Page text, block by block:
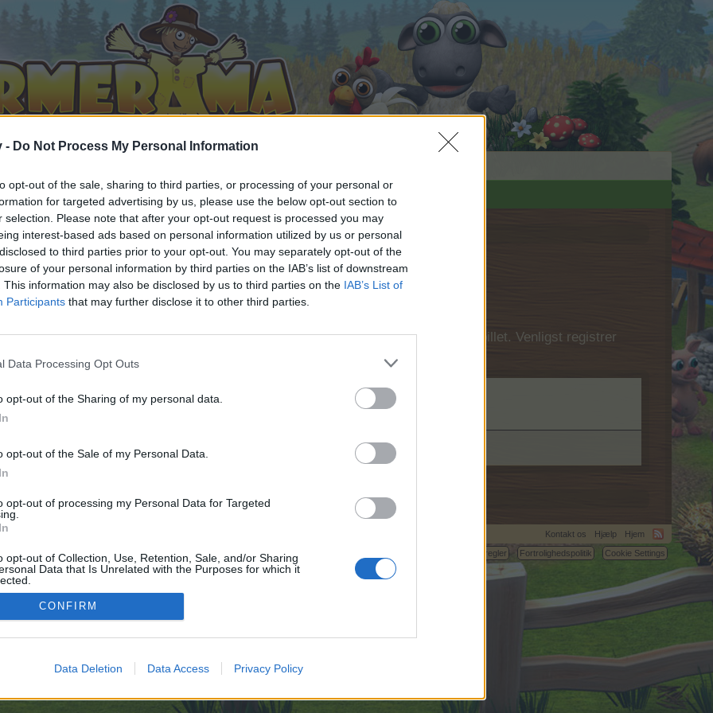
- Do Not Process My Personal Information
opt-out of the sale, sharing to third parties, or processing of your personal or
for targeted advertising by us, please use the below opt-out section to
selection. Please note that after your opt-out request is processed you may
interest-based ads based on personal information utilized by us or personal
to third parties prior to your opt-out. You may separately opt-out of the
of your personal information by third parties on the IAB’s list of downstream
This information may also be disclosed by us to third parties on the IAB’s List of
Participants that may further disclose it to other third parties.
Data Processing Opt Outs
opt-out of the Sharing of my personal data.
opt-out of the Sale of my Personal Data.
opt-out of processing my Personal Data for Targeted
opt-out of Collection, Use, Retention, Sale, and/or Sharing
Data that Is Unrelated with the Purposes for which it
CONFIRM
Data Deletion Data Access Privacy Policy
i diskussioner eller ønsker at starte dine egne tråde, skal du først logge ind i spillet. Venligst registrer
til dit næste besøg i vores Forum.
no control over. Click the button below to continue to cutesuccess.com.
Kontakt os Hjælp
Hjem
Betingelser og regler
Fortrolighedspolitik Cookie Settings
©2010-2015 XenForo Ltd. XenForoAdd-ons by Brivium ™ © 2012-2026 Brivium LLC.